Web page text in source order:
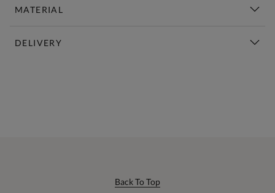
MATERIAL
DELIVERY
Back To Top